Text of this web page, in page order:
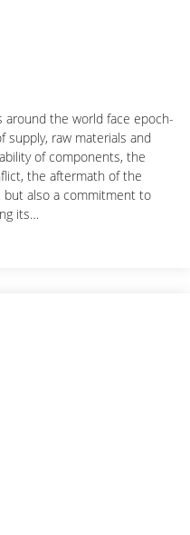
around the world face epoch-
supply, raw materials and
of components, the
the aftermath of the
but also a commitment to
its…